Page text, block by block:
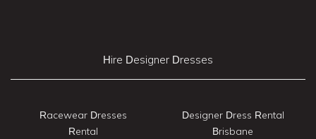
Hire Designer Dresses
Racewear Dresses
Rental
Designer Dress Rental
Brisbane